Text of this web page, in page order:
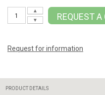
▼
▲
REQUEST A
Request for information
PRODUCT DETAILS